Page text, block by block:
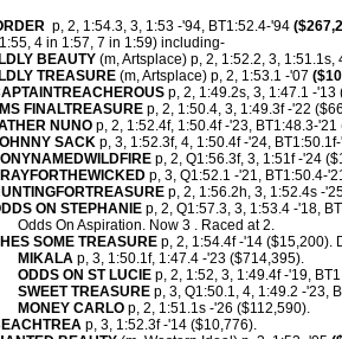
p, 2, 1:54.3, 3, 1:53 -'94, BT1:52.4-'94
4 in 1:57, 7 in 1:59) including-
BEAUTY (m, Artsplace) p, 2, 1:52.2, 3, 1:51.1s,
TREASURE (m, Artsplace) p, 2, 1:53.1 -'07
p, 2, 1:49.2s, 3, 1:47.1 -'13
FINALTREASURE p, 2, 1:50.4, 3, 1:49.3f -'22
NUNO p, 2, 1:52.4f, 1:50.4f -'23, BT1:48.3-
SACK p, 3, 1:52.3f, 4, 1:50.4f -'24,
p, 2, Q1:56.3f, 3, 1:51f -'24
p, 3, Q1:52.1 -'21, BT1:50.4-
p, 2, 1:56.2h, 3, 1:52.4s -
ON STEPHANIE p, 2, Q1:57.3, 3, 1:53.4 -'18,
Odds On Aspiration. Now 3 . Raced at 2.
SOME TREASURE p, 2, 1:54.4f -'14 ($15,200).
MIKALA p, 3, 1:50.1f, 1:47.4 -'23 ($714,395).
ODDS ON ST LUCIE p, 2, 1:52, 3, 1:49.4f -'19,
SWEET TREASURE p, 3, Q1:50.1, 4, 1:49.2 -'23,
MONEY CARLO p, 2, 1:51.1s -'26 ($112,590).
p, 3, 1:52.3f -'14 ($10,776).